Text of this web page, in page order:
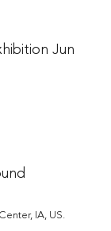
Jun
IA, US.